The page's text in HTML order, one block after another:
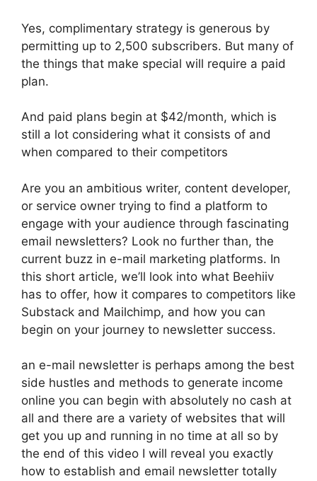
Yes, complimentary strategy is generous by
permitting up to 2,500 subscribers. But many of
the things that make special will require a paid
plan.
And paid plans begin at $42/month, which is
still a lot considering what it consists of and
when compared to their competitors
Are you an ambitious writer, content developer,
or service owner trying to find a platform to
engage with your audience through fascinating
email newsletters? Look no further than, the
current buzz in e-mail marketing platforms. In
this short article, we’ll look into what Beehiiv
has to offer, how it compares to competitors like
Substack and Mailchimp, and how you can
begin on your journey to newsletter success.
an e-mail newsletter is perhaps among the best
side hustles and methods to generate income
online you can begin with absolutely no cash at
all and there are a variety of websites that will
get you up and running in no time at all so by
the end of this video I will reveal you exactly
how to establish and email newsletter totally